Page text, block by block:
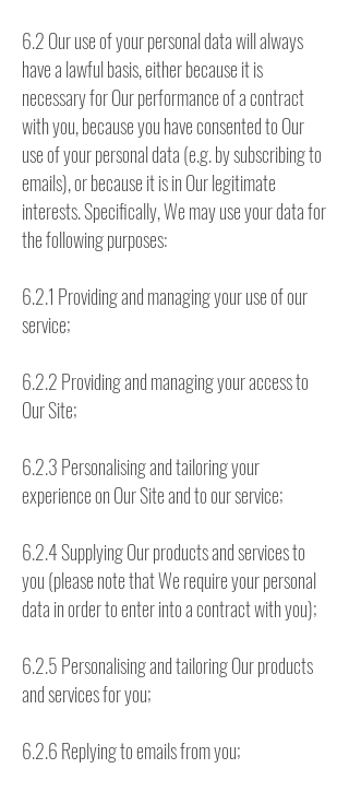
6.2 Our use of your personal data will always
have a lawful basis, either because it is
necessary for Our performance of a contract
with you, because you have consented to Our
use of your personal data (e.g. by subscribing to
emails), or because it is in Our legitimate
interests. Specifically, We may use your data for
the following purposes:
6.2.1 Providing and managing your use of our
service;
6.2.2 Providing and managing your access to
Our Site;
6.2.3 Personalising and tailoring your
experience on Our Site and to our service;
6.2.4 Supplying Our products and services to
you (please note that We require your personal
data in order to enter into a contract with you);
6.2.5 Personalising and tailoring Our products
and services for you;
6.2.6 Replying to emails from you;